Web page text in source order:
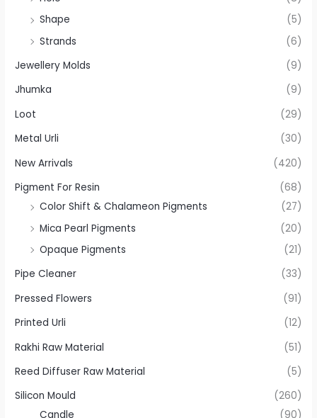
Shape
(5)
Strands
(6)
Jewellery Molds
(9)
Jhumka
(9)
Loot
(29)
Metal Urli
(30)
New Arrivals
(420)
Pigment For Resin
(68)
Color Shift & Chalameon Pigments
(27)
Mica Pearl Pigments
(20)
Opaque Pigments
(21)
Pipe Cleaner
(33)
Pressed Flowers
(91)
Printed Urli
(12)
Rakhi Raw Material
(51)
Reed Diffuser Raw Material
(5)
Silicon Mould
(260)
Candle
(90)